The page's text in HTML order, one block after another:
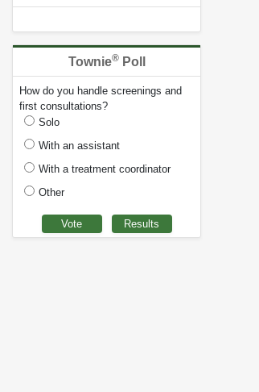
Townie®Poll
How do you handle screenings and
first consultations?
Solo
With an assistant
With a treatment coordinator
Other